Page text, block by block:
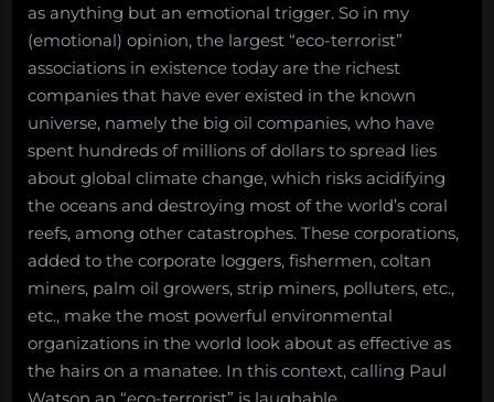
as anything but an emotional trigger. So in my
(emotional) opinion, the largest “eco-terrorist”
associations in existence today are the richest
companies that have ever existed in the known
universe, namely the big oil companies, who have
spent hundreds of millions of dollars to spread lies
about global climate change, which risks acidifying
the oceans and destroying most of the world’s coral
reefs, among other catastrophes. These corporations,
added to the corporate loggers, fishermen, coltan
miners, palm oil growers, strip miners, polluters, etc.,
etc., make the most powerful environmental
organizations in the world look about as effective as
the hairs on a manatee. In this context, calling Paul
Watson an “eco-terrorist” is laughable.